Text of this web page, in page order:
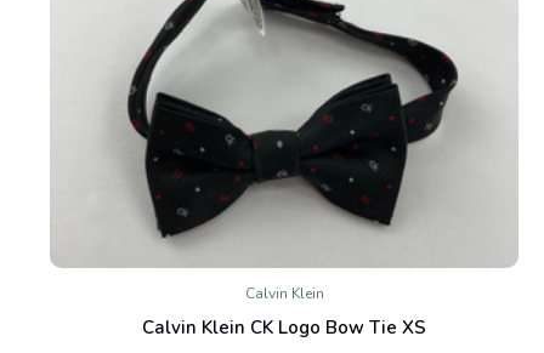
Calvin Klein
Calvin Klein CK Logo Bow Tie XS